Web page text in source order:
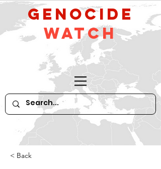
GeNocide
Watch
< Back